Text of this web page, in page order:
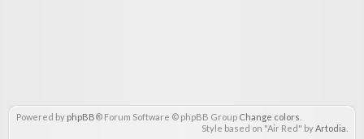
Powered by phpBB® Forum Software © phpBB Group Change colors
Style based on "Air Red" byArtodia